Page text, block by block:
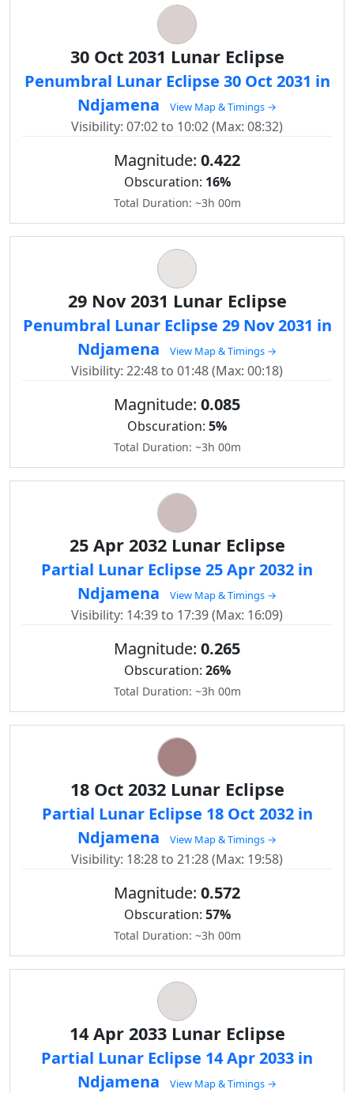
30 Oct 2031 Lunar Eclipse
Penumbral Lunar Eclipse 30 Oct 2031 in
Ndjamena
View Map & Timings →
Visibility: 07:02 to 10:02 (Max: 08:32)
Magnitude: 0.422
Obscuration: 16%
Total Duration: ~3h 00m
29 Nov 2031 Lunar Eclipse
Penumbral Lunar Eclipse 29 Nov 2031 in
Ndjamena
View Map & Timings →
Visibility: 22:48 to 01:48 (Max: 00:18)
Magnitude: 0.085
Obscuration: 5%
Total Duration: ~3h 00m
25 Apr 2032 Lunar Eclipse
Partial Lunar Eclipse 25 Apr 2032 in
Ndjamena
View Map & Timings →
Visibility: 14:39 to 17:39 (Max: 16:09)
Magnitude: 0.265
Obscuration: 26%
Total Duration: ~3h 00m
18 Oct 2032 Lunar Eclipse
Partial Lunar Eclipse 18 Oct 2032 in
Ndjamena
View Map & Timings →
Visibility: 18:28 to 21:28 (Max: 19:58)
Magnitude: 0.572
Obscuration: 57%
Total Duration: ~3h 00m
14 Apr 2033 Lunar Eclipse
Partial Lunar Eclipse 14 Apr 2033 in
Ndjamena
View Map & Timings →